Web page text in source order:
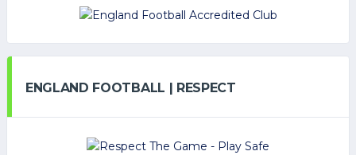
ENGLAND FOOTBALL | RESPECT